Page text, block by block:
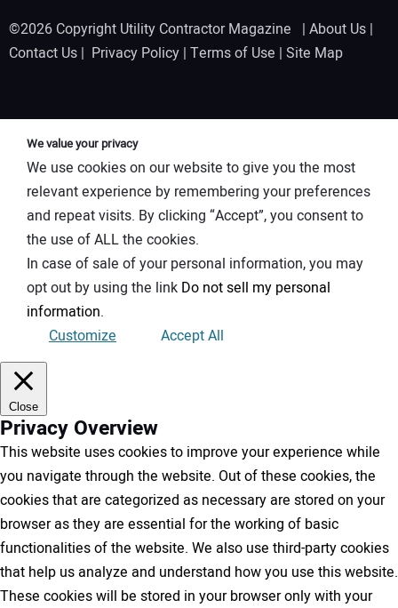
©2026 Copyright Utility Contractor Magazine | About Us |
Contact Us | Privacy Policy | Terms of Use | Site Map
We value your privacy
We use cookies on our website to give you the most
relevant experience by remembering your preferences
and repeat visits. By clicking “Accept”, you consent to
the use of ALL the cookies.
In case of sale of your personal information, you may
opt out by using the link Do not sell my personal
information.
Customize
Accept All
Close
Privacy Overview
This website uses cookies to improve your experience while
you navigate through the website. Out of these cookies, the
cookies that are categorized as necessary are stored on your
browser as they are essential for the working of basic
functionalities of the website. We also use third-party cookies
that help us analyze and understand how you use this website.
These cookies will be stored in your browser only with your